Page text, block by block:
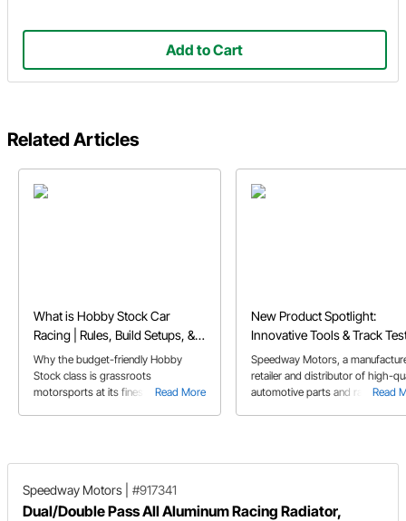
Add to Cart
Related Articles
What is Hobby Stock Car
Racing | Rules, Build Setups, &
FAQs
Read More
Why the budget-friendly Hobby
Stock class is grassroots
motorsports at its finest, and perfect
New Product Spotlight:
Innovative Tools & Track
Parts Designed to Fuel Your
Passion
Read
Speedway Motors, a
retailer and distributor of high-
automotive parts and racing
Speedway Motors #917341
Dual/Double Pass All Aluminum Racing Radiator,